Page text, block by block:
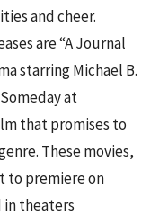
and cheer.
are “A Journal
starring Michael B.
at
that promises to
These movies,
to premiere on
in theaters